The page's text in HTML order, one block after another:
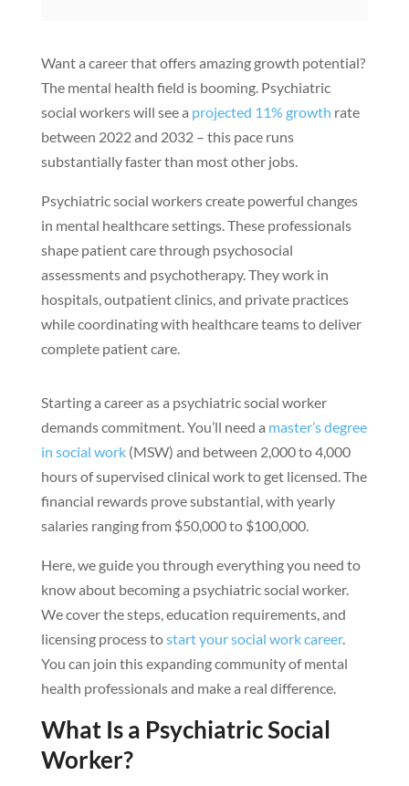
Want a career that offers amazing growth potential?
The mental health field is booming. Psychiatric
social workers will see a projected 11% growth rate
between 2022 and 2032 – this pace runs
substantially faster than most other jobs.
Psychiatric social workers create powerful changes
in mental healthcare settings. These professionals
shape patient care through psychosocial
assessments and psychotherapy. They work in
hospitals, outpatient clinics, and private practices
while coordinating with healthcare teams to deliver
complete patient care.
Starting a career as a psychiatric social worker
demands commitment. You’ll need a master’s degree
in social work(MSW) and between 2,000 to 4,000
hours of supervised clinical work to get licensed. The
financial rewards prove substantial, with yearly
salaries ranging from $50,000 to $100,000.
Here, we guide you through everything you need to
know about becoming a psychiatric social worker.
We cover the steps, education requirements, and
licensing process tostart your social work career.
You can join this expanding community of mental
health professionals and make a real difference.
What Is a Psychiatric Social
Worker?